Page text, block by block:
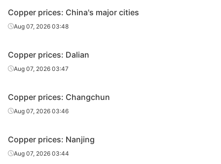
Copper prices: China's major cities
Aug 07, 2026 03:48
Copper prices: Dalian
Aug 07, 2026 03:47
Copper prices: Changchun
Aug 07, 2026 03:46
Copper prices: Nanjing
Aug 07, 2026 03:44